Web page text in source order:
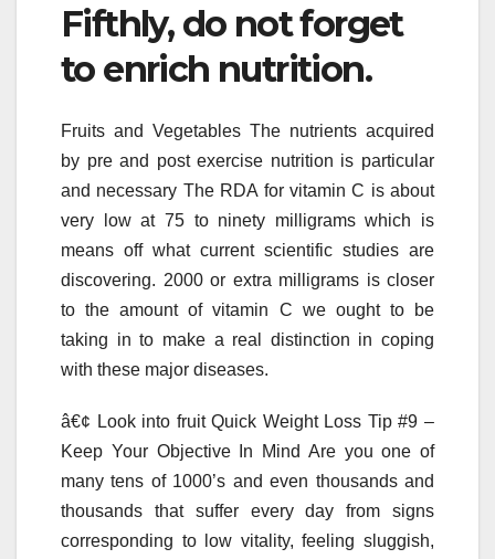
Fifthly, do not forget
to enrich nutrition.
Fruits and Vegetables The nutrients acquired
by pre and post exercise nutrition is particular
and necessary The RDA for vitamin C is about
very low at 75 to ninety milligrams which is
means off what current scientific studies are
discovering. 2000 or extra milligrams is closer
to the amount of vitamin C we ought to be
taking in to make a real distinction in coping
with these major diseases.
â€¢ Look into fruit Quick Weight Loss Tip #9 –
Keep Your Objective In Mind Are you one of
many tens of 1000’s and even thousands and
thousands that suffer every day from signs
corresponding to low vitality, feeling sluggish,